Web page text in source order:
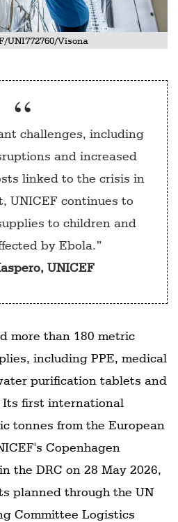
UNI772760/Visona
challenges, including
and increased
linked to the crisis in
UNICEF continues to
to children and
by Ebola.”
UNICEF
more than 180 metric
including PPE, medical
purification tablets and
first international
tonnes from the European
Copenhagen
the DRC on 28 May 2026,
planned through the UN
Committee Logistics